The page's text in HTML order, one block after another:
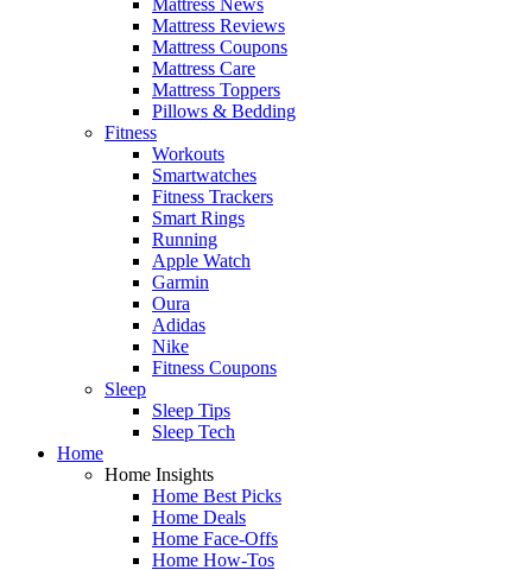
Mattress Reviews
Mattress Coupons
Mattress Care
Mattress Toppers
Pillows & Bedding
Fitness
Workouts
Smartwatches
Fitness Trackers
Smart Rings
Running
Apple Watch
Garmin
Oura
Adidas
Nike
Fitness Coupons
Sleep
Sleep Tips
Sleep Tech
Home
Home Insights
Home Best Picks
Home Deals
Home Face-Offs
Home How-Tos